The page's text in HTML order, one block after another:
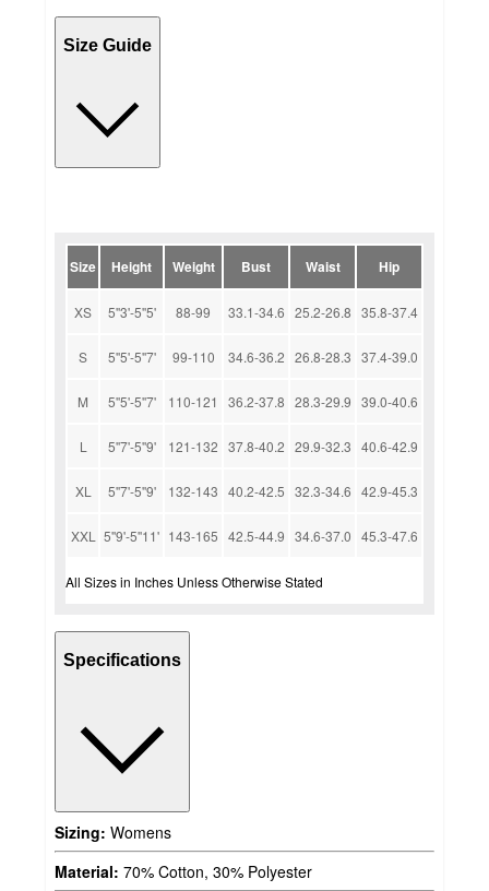
Size Guide
Size Height Weight Bust Waist Hip
XS 5''3'-5''5' 88-99 33.1-34.6 25.2-26.8 35.8-37.4
S 5''5'-5''7' 99-110 34.6-36.2 26.8-28.3 37.4-39.0
M 5''5'-5''7' 110-121 36.2-37.8 28.3-29.9 39.0-40.6
L 5''7'-5''9' 121-132 37.8-40.2 29.9-32.3 40.6-42.9
XL 5''7'-5''9' 132-143 40.2-42.5 32.3-34.6 42.9-45.3
XXL 5''9'-5''11' 143-165 42.5-44.9 34.6-37.0 45.3-47.6
All Sizes in Inches Unless Otherwise Stated
Specifications
Sizing: Womens
Material: 70% Cotton, 30% Polyester